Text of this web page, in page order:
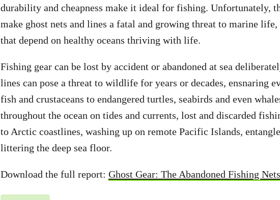
durability and cheapness make it ideal for fishing. Unfortunately,
make ghost nets and lines a fatal and growing threat to marine
that depend on healthy oceans thriving with life.
Fishing gear can be lost by accident or abandoned at sea
lines can pose a threat to wildlife for years or decades, ensnaring
fish and crustaceans to endangered turtles, seabirds and even
throughout the ocean on tides and currents, lost and discarded
to Arctic coastlines, washing up on remote Pacific Islands,
littering the deep sea floor.
Download the full report: Ghost Gear: The Abandoned Fishing